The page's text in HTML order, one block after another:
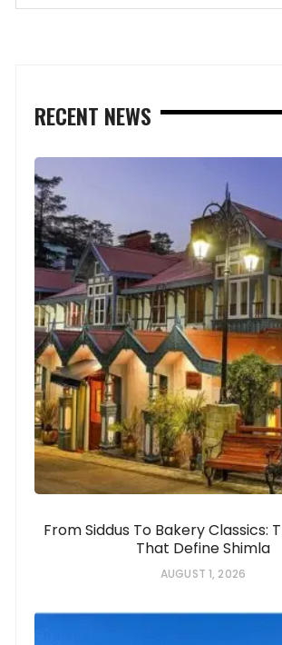
RECENT NEWS
From Siddus To Bakery Classics:
That Define Shimla
AUGUST 1, 2026